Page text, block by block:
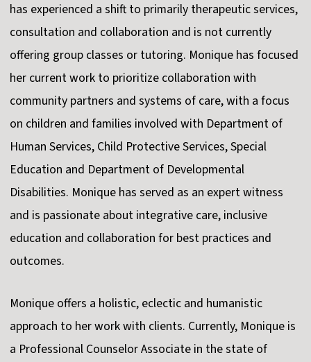
has experienced a shift to primarily therapeutic services,
consultation and collaboration and is not currently
offering group classes or tutoring. Monique has focused
her current work to prioritize collaboration with
community partners and systems of care, with a focus
on children and families involved with Department of
Human Services, Child Protective Services, Special
Education and Department of Developmental
Disabilities. Monique has served as an expert witness
and is passionate about integrative care, inclusive
education and collaboration for best practices and
outcomes.
Monique offers a holistic, eclectic and humanistic
approach to her work with clients. Currently, Monique is
a Professional Counselor Associate in the state of